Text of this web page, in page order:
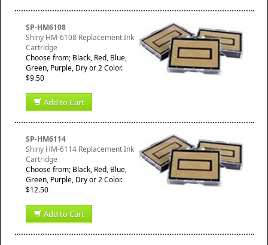
SP-HM6108
Shiny HM-6108 Replacement Ink
Cartridge
Choose from; Black, Red, Blue,
Green, Purple, Dry or 2 Color.
$9.50
Add to Cart
SP-HM6114
Shiny HM-6114 Replacement Ink
Cartridge
Choose from; Black, Red, Blue,
Green, Purple, Dry or 2 Color.
$12.50
Add to Cart